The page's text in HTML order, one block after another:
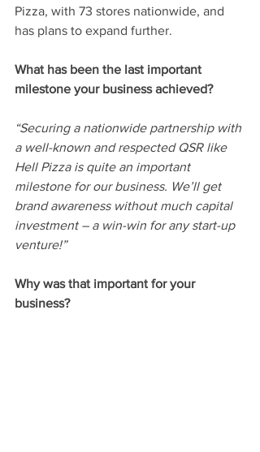
Pizza, with 73 stores nationwide, and
has plans to expand further.
What has been the last important
milestone your business achieved?
“Securing a nationwide partnership with
a well-known and respected QSR like
Hell Pizza is quite an important
milestone for our business. We’ll get
brand awareness without much capital
investment – a win-win for any start-up
venture!”
Why was that important for your
business?